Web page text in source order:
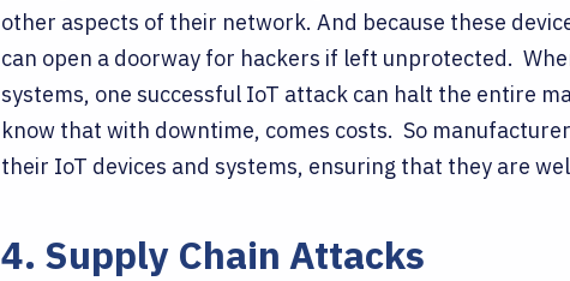
other aspects of their network. And because these
can open a doorway for hackers if left unprotected.
systems, one successful IoT attack can halt the entire
know that with downtime, comes costs. So
their IoT devices and systems, ensuring that they are
4. Supply Chain Attacks